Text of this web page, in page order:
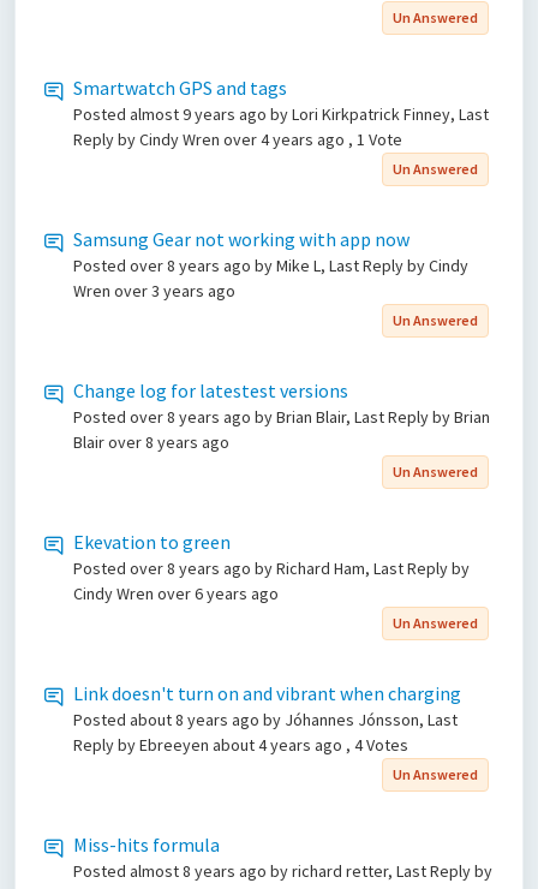
Un Answered
Smartwatch GPS and tags
Posted almost 9 years ago by Lori Kirkpatrick Finney, Last
Reply by Cindy Wren over 4 years ago , 1 Vote
Un Answered
Samsung Gear not working with app now
Posted over 8 years ago by Mike L, Last Reply by Cindy
Wren over 3 years ago
Un Answered
Change log for latestest versions
Posted over 8 years ago by Brian Blair, Last Reply by Brian
Blairover 8 years ago
Un Answered
Ekevation to green
Posted over 8 years ago by Richard Ham, Last Reply by
Cindy Wren over 6 years ago
Un Answered
Link doesn't turn on and vibrant when charging
Posted about 8 years ago by Jóhannes Jónsson, Last
Reply by Ebreeyen about 4 years ago , 4 Votes
Un Answered
Miss-hits formula
Posted almost 8 years ago by richard retter, Last Reply by